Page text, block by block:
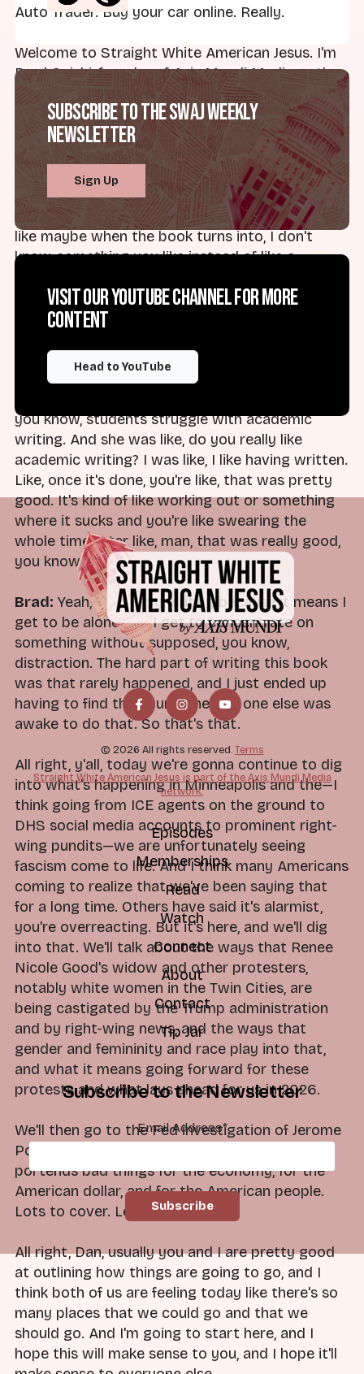
Auto Trader. Buy your car online. Really.
Welcome to Straight White American Jesus. I'm
Brad Onishi, founder of Axis Mundi Media, author
of the forthcoming American Caesar: How
Theocrats and Tech Lords are Turning America
into a Monarchy. Here today with my co-host...
Dan Miller, Professor of Religion and Social
Thought at Landmark College. Must feel nice,
Brad, to say forthcoming, right? Instead of just
like maybe when the book turns into, I don't
know, something you like instead of like a
books, right? You go through that phase where
it's like nothing but an obligation, even though
you're like, oh, that was great. That wasn't so
bad. That was fun. I enjoyed it. I enjoyed that. I
you know, students struggle with academic
writing. And she was like, do you really like
academic writing? I was like, I like having written.
Like, once it's done, you're like, that was pretty
good. It's kind of like working out or something
where it sucks and you're like swearing the
whole time, later like, man, that was really good,
you know.
Brad: Yeah, I do enjoy writing because it means I
get to be alone and I get to concentrate on
something without supposed, you know,
distraction. The hard part of writing this book
was that rarely happened, and I just ended up
having to find the hours when no one else was
awake to do that. So that's that.
All right, y'all, today we're gonna continue to dig
into what's happening in Minneapolis and the—I
think going from ICE agents on the ground to
DHS social media accounts to prominent right-
wing pundits—we are unfortunately seeing
fascism come to life. And I think many Americans
coming to realize that we've been saying that
for a long time. Others have said it's alarmist,
you're overreacting. But it's here, and we'll dig
into that. We'll talk about the ways that Renee
Nicole Good's widow and other protesters,
notably white women in the Twin Cities, are
being castigated by the Trump administration
and by right-wing news, and the ways that
gender and femininity and race play into that,
and what it means going forward for these
protests and what lays ahead for us in 2026.
We'll then go to the Fed investigation of Jerome
Powell and what that means and the ways it
portends bad things for the economy, for the
American dollar, and for the American people.
Lots to cover. Let's go.
All right, Dan, usually you and I are pretty good
at outlining how things are going to go, and I
think both of us are feeling today like there's so
many places that we could go and that we
should go. And I'm going to start here, and I
hope this will make sense to you, and I hope it'll
Subscribe to the SWAJ Weekly
Newsletter
Sign Up
Visit our YouTube channel for more
content
Head to YouTube
© 2026 All rights reserved. Terms
Straight White American Jesus is part of the Axis Mundi Media
network.
Episodes
Memberships
Read
Watch
Connect
About
Contact
Tip Jar
Subscribe to the Newsletter
Email Address*